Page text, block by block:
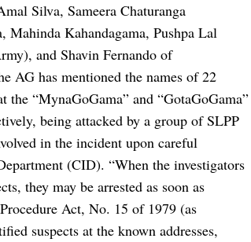
Silva, Sameera Chaturanga
Mahinda Kahandagama, Pushpa Lal
and Shavin Fernando of
AG has mentioned the names of 22
“MynaGoGama” and “GotaGoGama”
being attacked by a group of SLPP
in the incident upon careful
(CID). “When the investigators
they may be arrested as soon as
Act, No. 15 of 1979 (as
suspects at the known addresses,